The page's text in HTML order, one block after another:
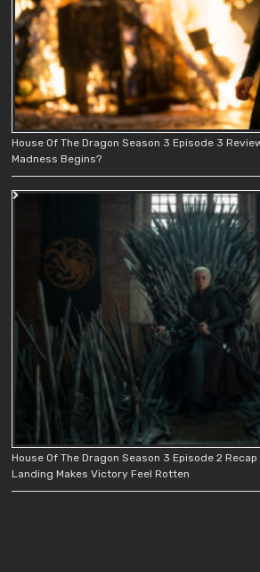
House Of The Dragon Season 3 Episode 3
Madness Begins?
House Of The Dragon Season 3 Episode 2 Recap
Landing Makes Victory Feel Rotten